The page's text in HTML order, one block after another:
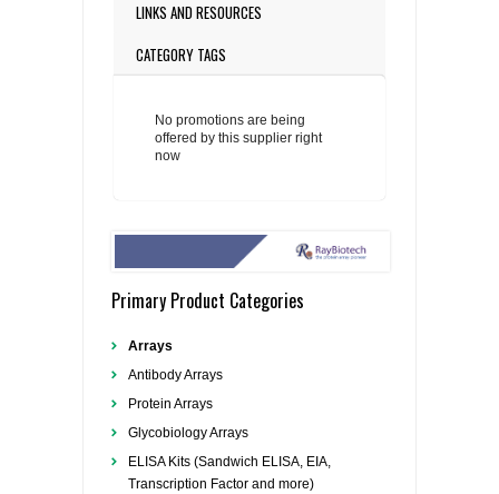
LINKS AND RESOURCES
CATEGORY TAGS
No promotions are being
offered by this supplier right
now
Primary Product Categories
Arrays
Antibody Arrays
Protein Arrays
Glycobiology Arrays
ELISA Kits (Sandwich ELISA, EIA,
Transcription Factor and more)